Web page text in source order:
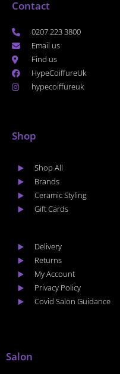
Contact
0207 223 3800
Email us
Find us
HypeCoiffureUk
hypecoiffureuk
Shop
Shop All
Brands
Ceramic Styling
Gift Cards
Delivery
Returns
My Account
Privacy Policy
Covid Salon Guidance
Salon